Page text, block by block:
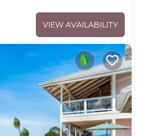
VIEW AVAILABILITY